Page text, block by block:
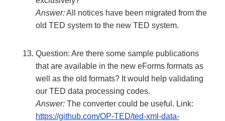
Answer:All notices have been migrated from the
old TED system to the new TED system.
Question: Are there some sample publications
that are available in the new eForms formats as
well as the old formats? It would help validating
our TED data processing codes.
Answer: The converter could be useful. Link:
https://github.com/OP-TED/ted-xml-data-